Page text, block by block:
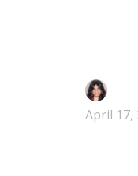
April 17,